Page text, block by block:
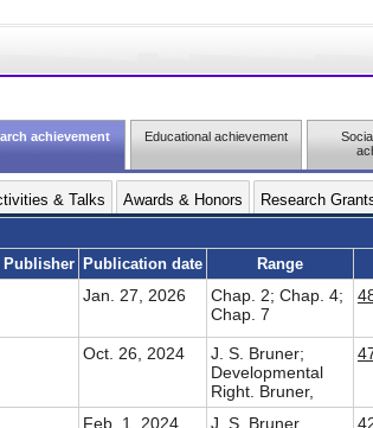
achievement Educational achievement
& Talks Awards & Honors
Research
Publisher Publication date Range
Jan. 27, 2026
Chap. 2; Chap. 4;
Chap. 7
Oct. 26, 2024
J. S. Bruner;
Developmental
Right. Bruner,
Feb. 1, 2024 J. S. Bruner